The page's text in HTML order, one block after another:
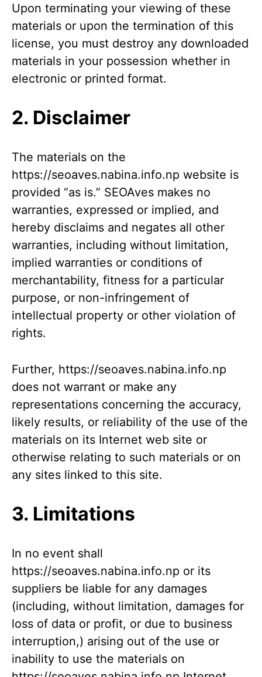
Upon terminating your viewing of these
materials or upon the termination of this
license, you must destroy any downloaded
materials in your possession whether in
electronic or printed format.
2. Disclaimer
The materials on the
https://seoaves.nabina.info.np website is
provided “as is.” SEOAves makes no
warranties, expressed or implied, and
hereby disclaims and negates all other
warranties, including without limitation,
implied warranties or conditions of
merchantability, fitness for a particular
purpose, or non-infringement of
intellectual property or other violation of
rights.
Further, https://seoaves.nabina.info.np
does not warrant or make any
representations concerning the accuracy,
likely results, or reliability of the use of the
materials on its Internet web site or
otherwise relating to such materials or on
any sites linked to this site.
3. Limitations
In no event shall
https://seoaves.nabina.info.np or its
suppliers be liable for any damages
(including, without limitation, damages for
loss of data or profit, or due to business
interruption,) arising out of the use or
inability to use the materials on